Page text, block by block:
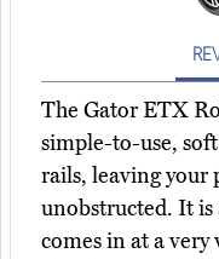
The Gator ETX
simple-to-use,
rails, leaving your
unobstructed. It is
comes in at a